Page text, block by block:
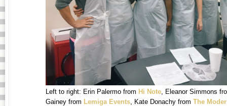
Left to right: Erin Palermo from Hi Note , Eleanor Simmons
Gainey from Lemiga Events , Kate Donachy from The